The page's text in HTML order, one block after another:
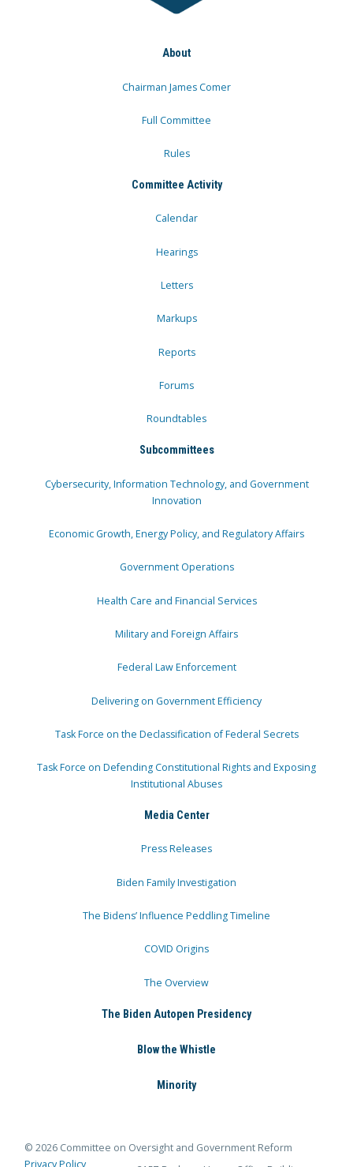
About
Chairman James Comer
Full Committee
Rules
Committee Activity
Calendar
Hearings
Letters
Markups
Reports
Forums
Roundtables
Subcommittees
Cybersecurity, Information Technology, and Government
Innovation
Economic Growth, Energy Policy, and Regulatory Affairs
Government Operations
Health Care and Financial Services
Military and Foreign Affairs
Federal Law Enforcement
Delivering on Government Efficiency
Task Force on the Declassification of Federal Secrets
Task Force on Defending Constitutional Rights and Exposing
Institutional Abuses
Media Center
Press Releases
Biden Family Investigation
The Bidens’ Influence Peddling Timeline
COVID Origins
The Overview
The Biden Autopen Presidency
Blow the Whistle
Minority
© 2026 Committee on Oversight and Government Reform
Privacy Policy